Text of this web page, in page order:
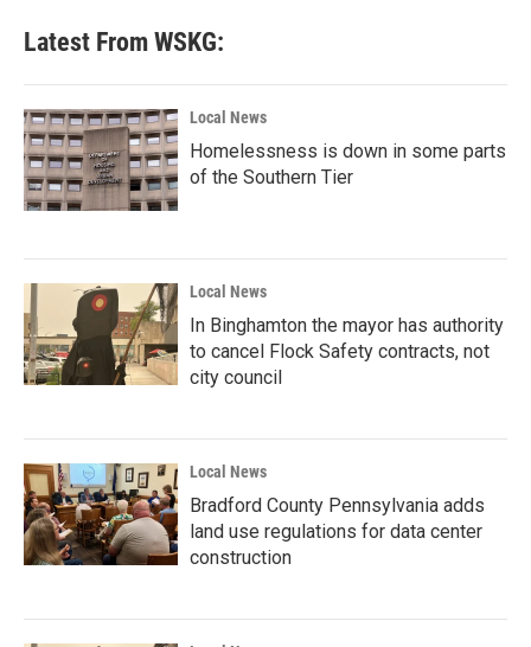
Latest From WSKG:
Local News
Homelessness is down in some parts
of the Southern Tier
Local News
In Binghamton the mayor has authority
to cancel Flock Safety contracts, not
city council
Local News
Bradford County Pennsylvania adds
land use regulations for data center
construction